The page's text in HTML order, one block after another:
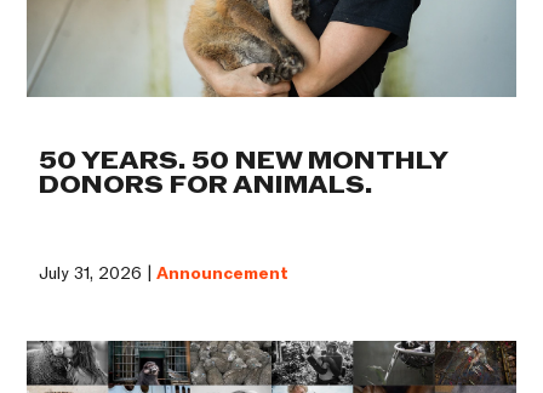
50 YEARS. 50 NEW MONTHLY
DONORS FOR ANIMALS.
July 31, 2026 |Announcement